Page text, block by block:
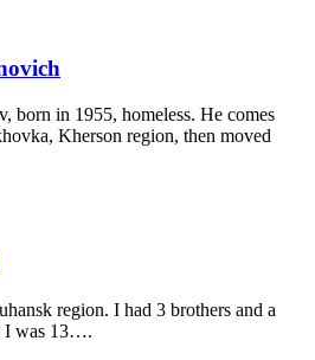
born in 1955, homeless. He comes
Kherson region, then moved
region. I had 3 brothers and a
I was 13….